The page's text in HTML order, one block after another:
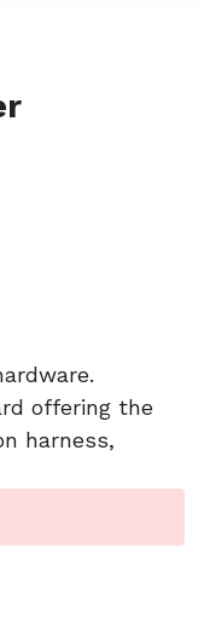
offering the
harness,